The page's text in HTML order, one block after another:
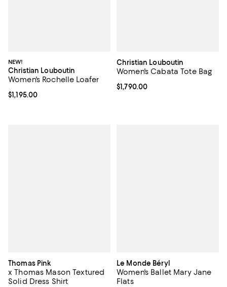
NEW!
Christian Louboutin
Women's Rochelle Loafer
Current price $1,195.00; ;
$1,195.00
Christian Louboutin
Women's Cabata Tote Bag
Current price $1,790.00; ;
$1,790.00
Thomas Pink
x Thomas Mason Textured
Solid Dress Shirt
Le Monde Béryl
Women's Ballet Mary Jane
Flats